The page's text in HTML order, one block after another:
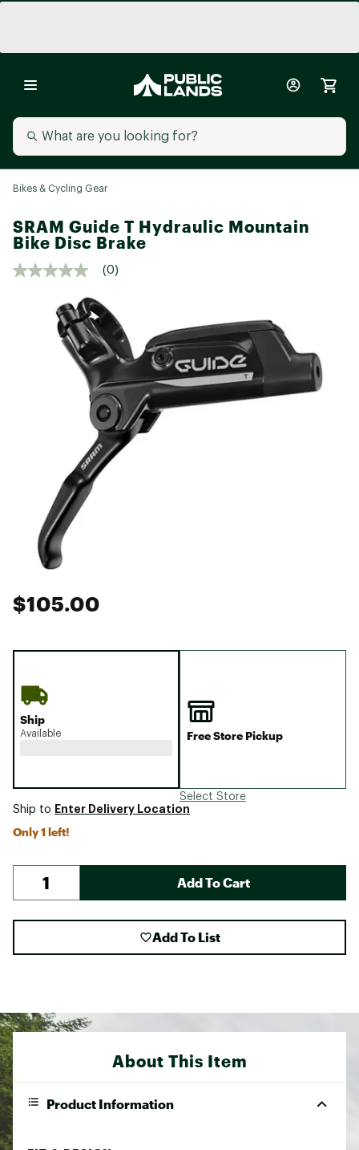
Bikes & Cycling Gear
SRAM Guide T Hydraulic Mountain
Bike Disc Brake
(0)
$105.00
Ship
Available Free Store Pickup
Select Store
Ship to Enter Delivery Location
Only 1 left!
Add To Cart
Add To List
About This Item
Product Information